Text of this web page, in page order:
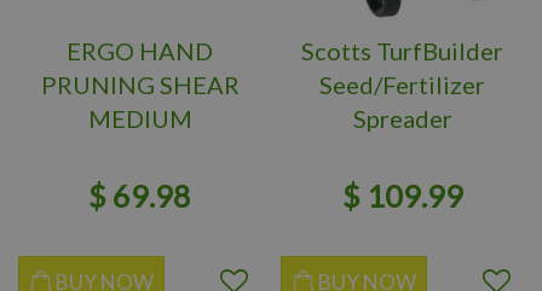
ERGO HAND
PRUNING SHEAR
MEDIUM
$ 69.98
BUY NOW
Scotts TurfBuilder
Seed/Fertilizer
Spreader
$ 109.99
BUY NOW